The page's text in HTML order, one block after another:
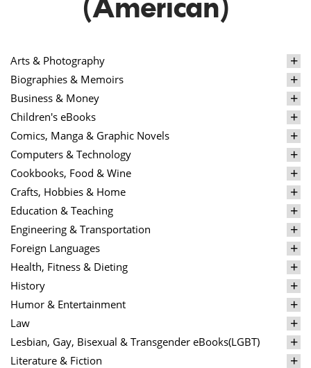
Arts & Photography
Biographies & Memoirs
Business & Money
Children's eBooks
Comics, Manga & Graphic Novels
Computers & Technology
Cookbooks, Food & Wine
Crafts, Hobbies & Home
Education & Teaching
Engineering & Transportation
Foreign Languages
Health, Fitness & Dieting
History
Humor & Entertainment
Law
Lesbian, Gay, Bisexual & Transgender eBooks(LGBT)
Literature & Fiction